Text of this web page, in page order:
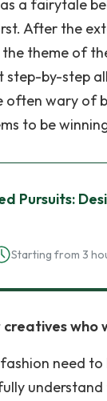
a fairytale
After the
theme of
by-step
often wary of
to be
Pursuits:
Starting from 3
creatives
need